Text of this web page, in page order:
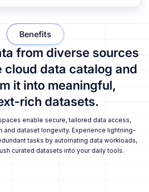
from diverse sources
cloud data catalog and
it into meaningful,
rich datasets.
enable secure, tailored data access,
and dataset longevity. Experience lightning-
tasks by automating data workloads,
curated datasets into your daily tools.
Benefits